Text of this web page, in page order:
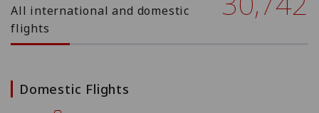
All international and domestic
flights
Domestic Flights